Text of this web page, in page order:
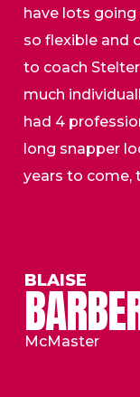
have lots going
so flexible and
to coach
much
had 4
long snapper
years to come,
BLAISE
McMaster